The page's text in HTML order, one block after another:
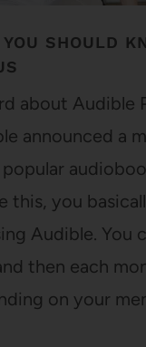
YOU SHOULD
about Audible
announced a
this, you
Audible. You
then each
on your